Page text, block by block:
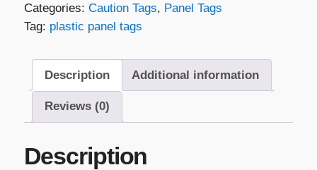
Plastic
Panel
"Caution
Inverter
Behind
Categories: Caution Tags, Panel Tags
Tag: plastic panel tags
Description Additional information
Reviews (0)
Description